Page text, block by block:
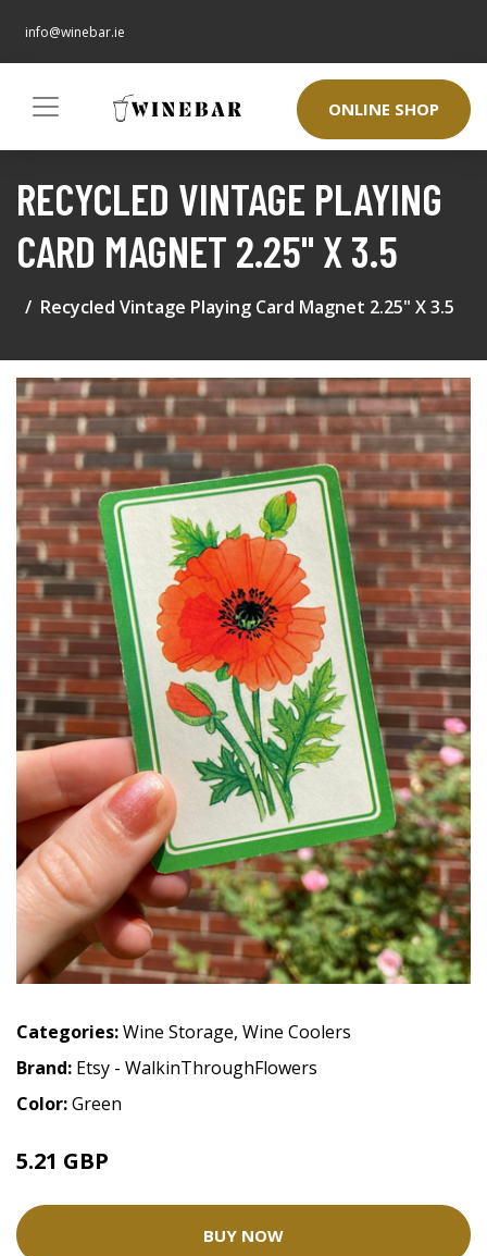
info@winebar.ie
ONLINE SHOP
RECYCLED VINTAGE PLAYING
CARD MAGNET 2.25" X 3.5
Recycled Vintage Playing Card Magnet 2.25" X 3.5
Categories:Wine Storage, Wine Coolers
Brand: Etsy - WalkinThroughFlowers
Color:Green
5.21 GBP
BUY NOW